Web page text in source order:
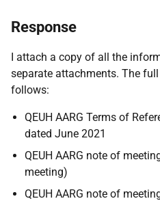
Response
I attach a copy of all the
separate attachments. The
follows:
QEUH AARG Terms of
dated June 2021
QEUH AARG note of
meeting)
QEUH AARG note of